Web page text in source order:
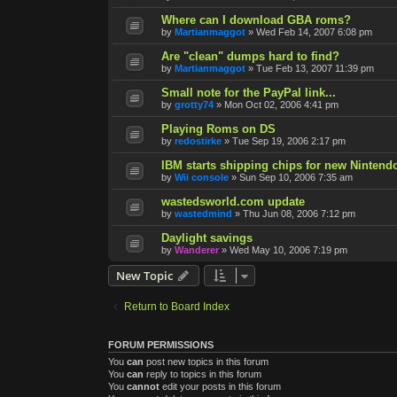
Where can I download GBA roms?
by Martianmaggot » Wed Feb 14, 2007 6:08 pm
Are "clean" dumps hard to find?
by Martianmaggot » Tue Feb 13, 2007 11:39 pm
Small note for the PayPal link...
by grotty74 » Mon Oct 02, 2006 4:41 pm
Playing Roms on DS
by redostirke » Tue Sep 19, 2006 2:17 pm
IBM starts shipping chips for new
by Wii console » Sun Sep 10, 2006 7:35 am
wastedsworld.com update
by wastedmind » Thu Jun 08, 2006 7:12 pm
Daylight savings
by Wanderer » Wed May 10, 2006 7:19 pm
New Topic
Return to Board Index
FORUM PERMISSIONS
You can post new topics in this forum
You can reply to topics in this forum
You cannot edit your posts in this forum